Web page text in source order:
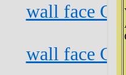
wall face
wall face